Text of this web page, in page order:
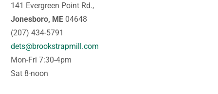
141 Evergreen Point Rd.,
Jonesboro, ME 04648
(207) 434-5791
dets@brookstrapmill.com
Mon-Fri 7:30-4pm
Sat 8-noon